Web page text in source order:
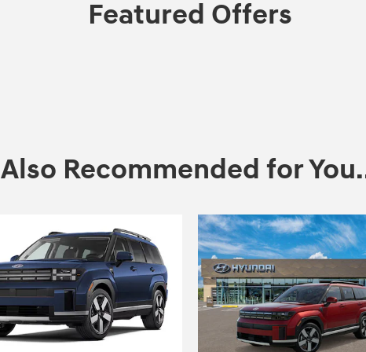
Featured Offers
Also Recommended for